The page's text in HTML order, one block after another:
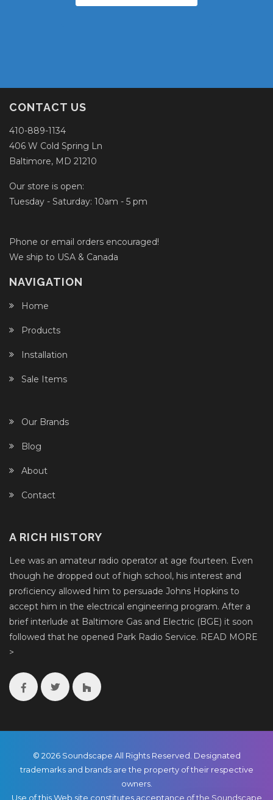
CONTACT US
410-889-1134
406 W Cold Spring Ln
Baltimore, MD 21210
Our store is open:
Tuesday - Saturday: 10am - 5 pm
Phone or email orders encouraged!
We ship to USA & Canada
NAVIGATION
Home
Products
Installation
Sale Items
Our Brands
Blog
About
Contact
A RICH HISTORY
Lee was an amateur radio operator at age fourteen. Even
though he dropped out of high school, his interest and
proficiency allowed him to persuade Johns Hopkins to
accept him in the electrical engineering program. After a
brief interlude at Baltimore Gas and Electric (BGE) it soon
followed that he opened Park Radio Service. READ MORE
>
© 2026 Soundscape All Rights Reserved. Designated
trademarks and brands are the property of their respective
owners.
Use of this Web site constitutes acceptance of the Soundscape